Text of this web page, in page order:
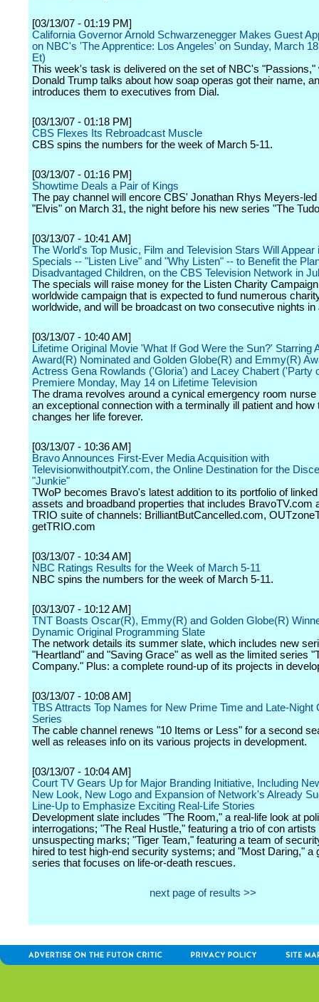
[03/13/07 - 01:19 PM]
California Governor Arnold Schwarzenegger Makes Guest
on NBC's 'The Apprentice: Los Angeles' on Sunday, March
Et)
This week's task is delivered on the set of NBC's "Passions,"
Donald Trump talks about how soap operas got their name,
introduces them to executives from Dial.
[03/13/07 - 01:18 PM]
CBS Flexes Its Rebroadcast Muscle
CBS spins the numbers for the week of March 5-11.
[03/13/07 - 01:16 PM]
Showtime Deals a Pair of Kings
The pay channel will encore CBS' Jonathan Rhys Meyers-
"Elvis" on March 31, the night before his new series "The
[03/13/07 - 10:41 AM]
The World's Top Music, Film and Television Stars Will Appear
Specials -- "Listen Live" and "Why Listen" -- to Benefit the
Disadvantaged Children, on the CBS Television Network in
The specials will raise money for the Listen Charity
worldwide campaign that is expected to fund numerous
worldwide, and will be broadcast on two consecutive nights in
[03/13/07 - 10:40 AM]
Lifetime Original Movie 'What If God Were the Sun?' Starring
Award(R) Nominated and Golden Globe(R) and Emmy(R)
Actress Gena Rowlands ('Gloria') and Lacey Chabert ('Party
Premiere Monday, May 14 on Lifetime Television
The drama revolves around a cynical emergency room
an exceptional connection with a terminally ill patient and how
changes her life forever.
[03/13/07 - 10:36 AM]
Bravo Announces First-Ever Media Acquisition with
TelevisionwithoutpitY.com, the Online Destination for the
"Junkie"
TWoP becomes Bravo's latest addition to its portfolio of
assets and broadband properties that includes BravoTV.com
TRIO suite of channels: BrilliantButCancelled.com,
getTRIO.com
[03/13/07 - 10:34 AM]
NBC Ratings Results for the Week of March 5-11
NBC spins the numbers for the week of March 5-11.
[03/13/07 - 10:12 AM]
TNT Boasts Oscar(R), Emmy(R) and Golden Globe(R)
Dynamic Original Programming Slate
The network details its summer slate, which includes new
"Heartland" and "Saving Grace" as well as the limited series
Company." Plus: a complete round-up of its projects in
[03/13/07 - 10:08 AM]
TBS Attracts Top Names for New Prime Time and Late-Night
Series
The cable channel renews "10 Items or Less" for a second
well as releases info on its various projects in development.
[03/13/07 - 10:04 AM]
Court TV Gears Up for Major Branding Initiative, Including
New Look, New Logo and Expansion of Network's Already
Line-Up to Emphasize Exciting Real-Life Stories
Development slate includes "The Room," a real-life look at
interrogations; "The Real Hustle," featuring a trio of con artists
unsuspecting marks; "Tiger Team," featuring a team of
hired to test high-end security systems; and "Most Daring," a
series that focuses on life-or-death rescues.
next page of results >>